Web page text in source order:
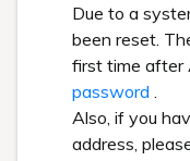
Due to a
been reset.
first time after
password .
Also, if you
address,